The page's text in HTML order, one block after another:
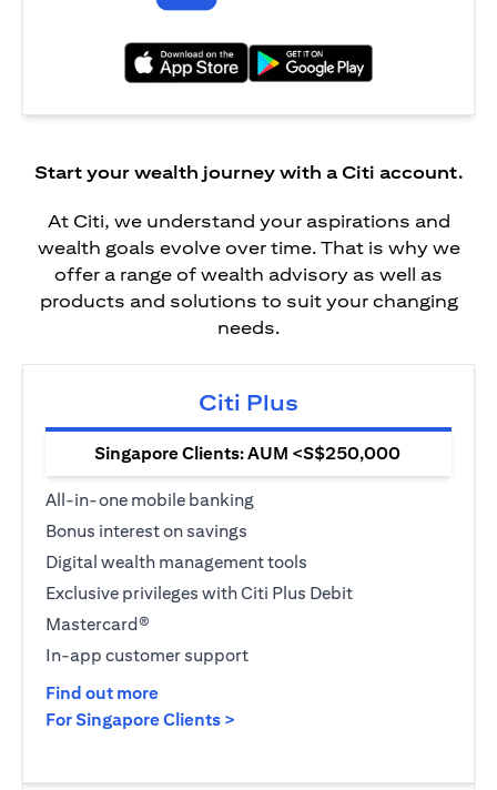
Start your wealth journey with a Citi account.
At Citi, we understand your aspirations and
wealth goals evolve over time. That is why we
offer a range of wealth advisory as well as
products and solutions to suit your changing
needs.
Citi Plus
Singapore Clients: AUM <S$250,000
All-in-one mobile banking
Bonus interest on savings
Digital wealth management tools
Exclusive privileges with Citi Plus Debit
Mastercard®
In-app customer support
Find out more(opens in a new tab)
For Singapore Clients >